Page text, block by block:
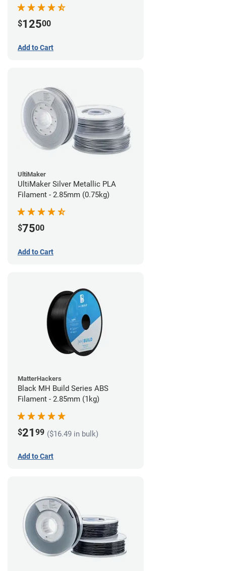
$12500
Add to Cart
UltiMaker
UltiMaker Silver Metallic PLA
Filament - 2.85mm (0.75kg)
$7500
Add to Cart
MatterHackers
Black MH Build Series ABS
Filament - 2.85mm (1kg)
$21 99 ($16.49 in bulk)
Add to Cart